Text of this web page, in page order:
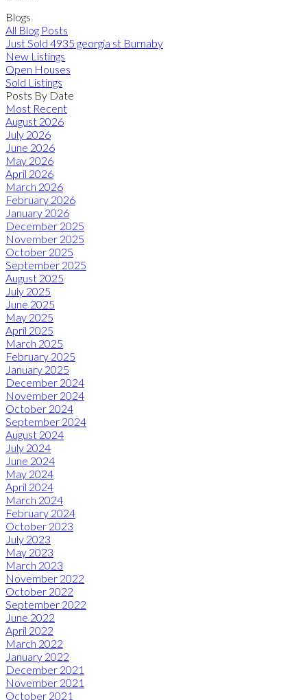
Blogs
All Blog Posts
Just Sold 4935 georgia st Burnaby
New Listings
Open Houses
Sold Listings
Posts By Date
Most Recent
August 2026
July 2026
June 2026
May 2026
April 2026
March 2026
February 2026
January 2026
December 2025
November 2025
October 2025
September 2025
August 2025
July 2025
June 2025
May 2025
April 2025
March 2025
February 2025
January 2025
December 2024
November 2024
October 2024
September 2024
August 2024
July 2024
June 2024
May 2024
April 2024
March 2024
February 2024
October 2023
July 2023
May 2023
March 2023
November 2022
October 2022
September 2022
June 2022
April 2022
March 2022
January 2022
December 2021
November 2021
October 2021